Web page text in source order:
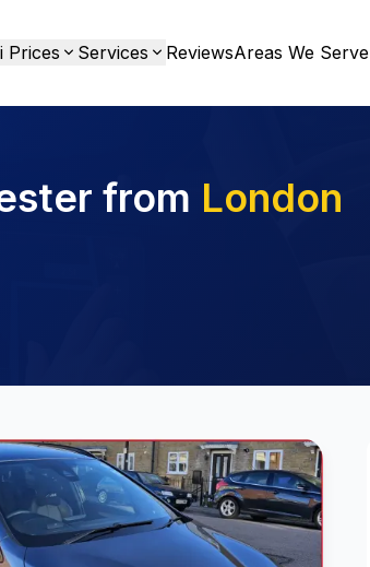
Prices Services ReviewsAreas We Serve
from London